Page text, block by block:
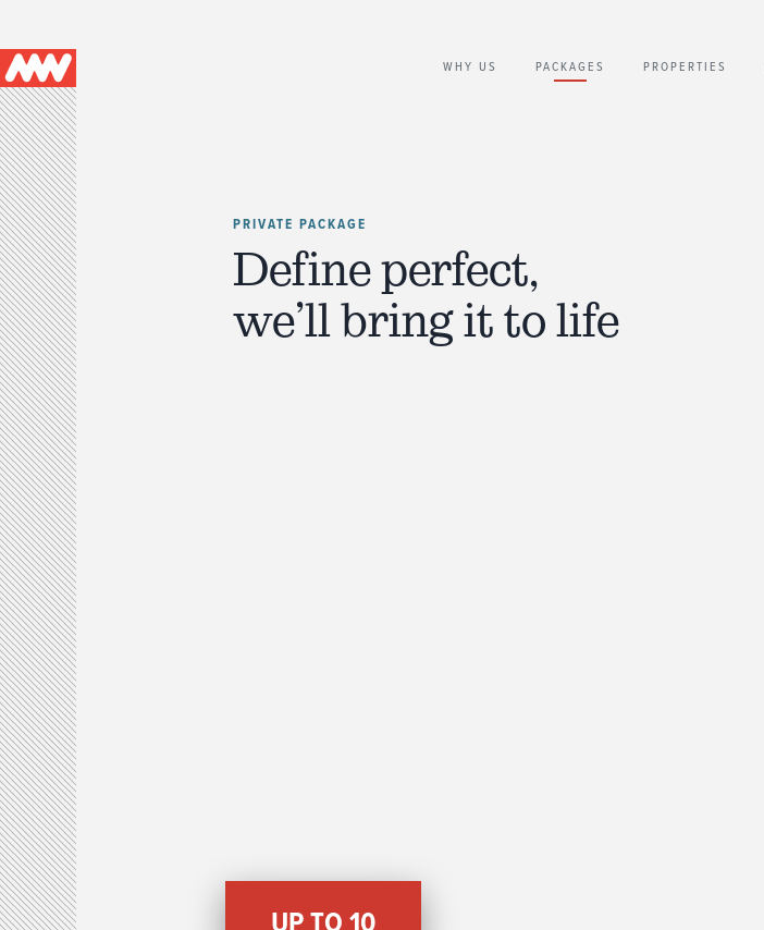
Main
navigation
WHY US PACKAGES PROPERTIES
PRIVATE PACKAGE
Define perfect,
we’ll bring it to life